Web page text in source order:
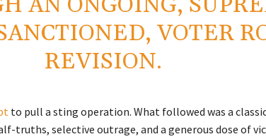
VOTER
REVISION.
to pull a sting operation. What followed was a
truths, selective outrage, and a generous dose of